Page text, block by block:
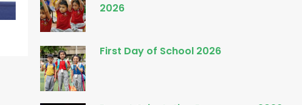
2026
First Day of School 2026